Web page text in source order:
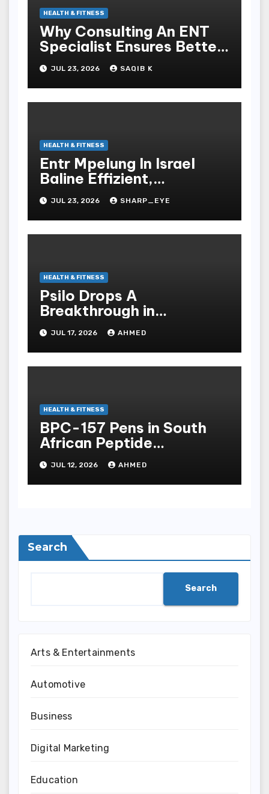
HEALTH & FITNESS
Why Consulting An ENT
Specialist Ensures Better
Health
JUL 23, 2026 SAQIB K
HEALTH & FITNESS
Entr Mpelung In Israel
Baline Effizient,
Professionell Und
Stressfrei
JUL 23, 2026 SHARP_EYE
HEALTH & FITNESS
Psilo Drops A
Breakthrough in
Psychedelic Therapeutics
JUL 17, 2026 AHMED
HEALTH & FITNESS
BPC-157 Pens in South
African Peptide
Landscape
JUL 12, 2026 AHMED
Search
Search
Arts & Entertainments
Automotive
Business
Digital Marketing
Education